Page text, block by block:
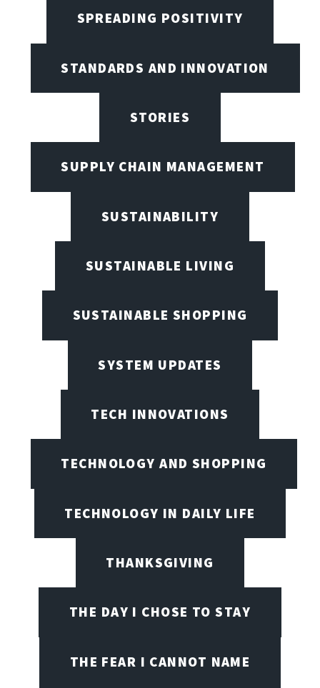
SPREADING POSITIVITY
STANDARDS AND INNOVATION
STORIES
SUPPLY CHAIN MANAGEMENT
SUSTAINABILITY
SUSTAINABLE LIVING
SUSTAINABLE SHOPPING
SYSTEM UPDATES
TECH INNOVATIONS
TECHNOLOGY AND SHOPPING
TECHNOLOGY IN DAILY LIFE
THANKSGIVING
THE DAY I CHOSE TO STAY
THE FEAR I CANNOT NAME